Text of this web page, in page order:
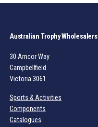
Australian Trophy Wholesalers
30 Amcor Way
Campbellfield
Victoria 3061
Sports & Activities
Components
Catalogues